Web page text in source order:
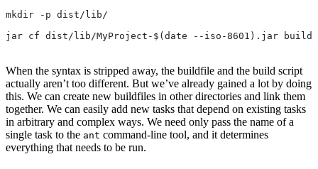
mkdir -p dist/lib/
jar cf dist/lib/MyProject-$(date --iso-8601).jar
When the syntax is stripped away, the buildfile and the build script
actually aren’t too different. But we’ve already gained a lot by doing
this. We can create new buildfiles in other directories and link them
together. We can easily add new tasks that depend on existing tasks
in arbitrary and complex ways. We need only pass the name of a
single task to the ant command-line tool, and it determines
everything that needs to be run.